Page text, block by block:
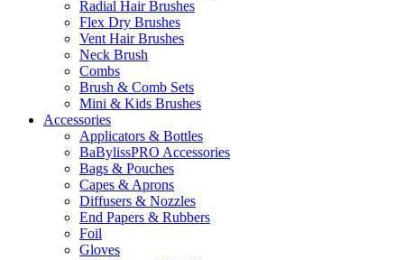
Radial Hair Brushes
Flex Dry Brushes
Vent Hair Brushes
Neck Brush
Combs
Brush & Comb Sets
Mini & Kids Brushes
Accessories
Applicators & Bottles
BaBylissPRO Accessories
Bags & Pouches
Capes & Aprons
Diffusers & Nozzles
End Papers & Rubbers
Foil
Gloves